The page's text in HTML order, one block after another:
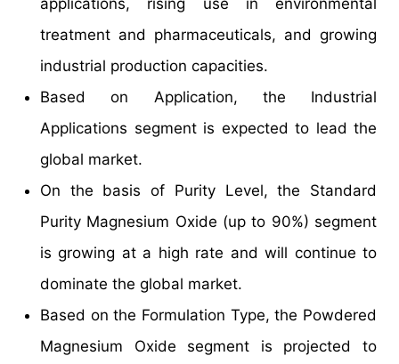
applications, rising use in environmental
treatment and pharmaceuticals, and growing
industrial production capacities.
Based on Application, the Industrial
Applications segment is expected to lead the
global market.
On the basis of Purity Level, the Standard
Purity Magnesium Oxide (up to 90%) segment
is growing at a high rate and will continue to
dominate the global market.
Based on the Formulation Type, the Powdered
Magnesium Oxide segment is projected to